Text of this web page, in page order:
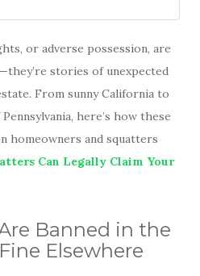
or adverse possession, are
stories of unexpected
From sunny California to
here’s how these
homeowners and squatters
Can Legally Claim Your
Banned in the
Elsewhere